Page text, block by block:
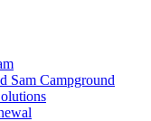
Sam Campground